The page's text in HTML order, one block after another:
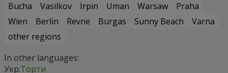
Bucha
Vasilkov Irpin Uman Warsaw
Praha
Wien
Berlin Revne Burgas Sunny Beach
Varna
other regions
In other languages:
Укр:Торти